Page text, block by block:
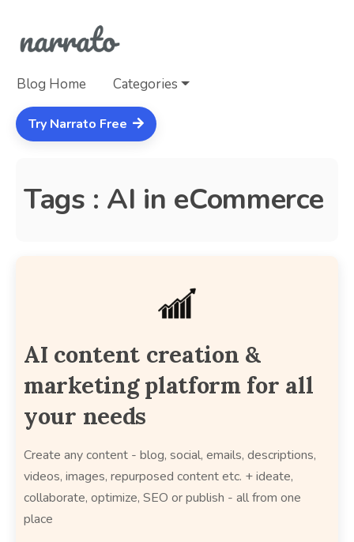
Blog Home Categories
Try Narrato Free
Tags : AI in eCommerce
AI content creation &
marketing platform for all
your needs
Create any content - blog, social, emails, descriptions,
videos, images, repurposed content etc. + ideate,
collaborate, optimize, SEO or publish - all from one
place